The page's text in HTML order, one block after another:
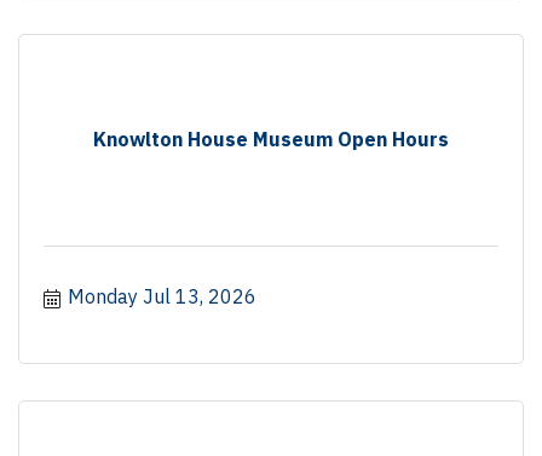
Knowlton House Museum Open Hours
Monday Jul 13, 2026